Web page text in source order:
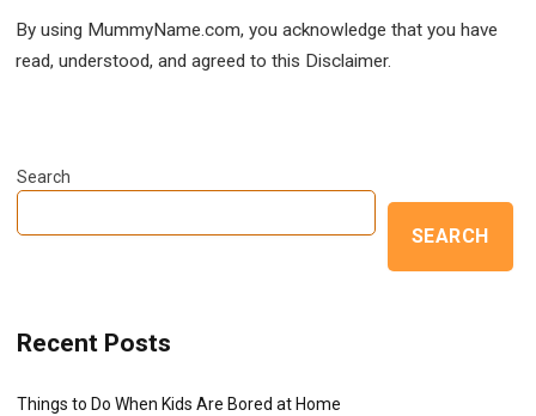
By using MummyName.com, you acknowledge that you have
read, understood, and agreed to this Disclaimer.
Search
SEARCH
Recent Posts
Things to Do When Kids Are Bored at Home